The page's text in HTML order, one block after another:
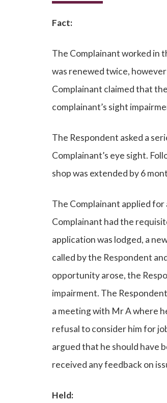
Fact:
The Complainant worked in
was renewed twice,
Complainant claimed that
complainant’s sight
The Respondent asked a
Complainant’s eye sight.
shop was extended by 6
The Complainant applied
Complainant had the
application was lodged, a
called by the Respondent
opportunity arose, the
impairment. The
a meeting with Mr A where
refusal to consider him for
argued that he should have
received any feedback on
Held: